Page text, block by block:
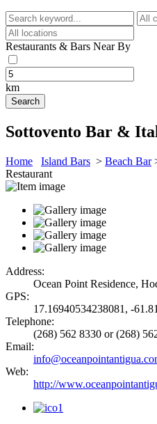
Restaurants & Bars Near By
km
Sottovento Bar &
Home Island Bars > Beach Bar
Restaurant
Address:
Ocean Point Residence,
GPS:
17.16940534238081, -
Telephone:
(268) 562 8330 or (268)
Email:
Web:
http://